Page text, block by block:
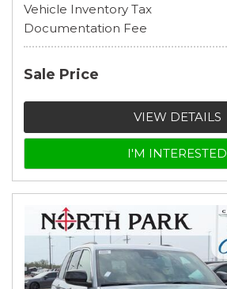
Vehicle Inventory Tax
Documentation Fee
Sale Price
VIEW DETAILS
I'M INTERESTED